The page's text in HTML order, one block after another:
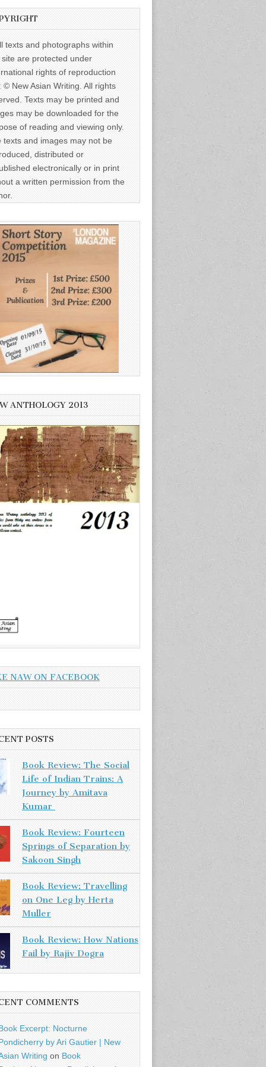
texts and photographs within
site are protected under
rights of reproduction
© New Asian Writing. All rights
Texts may be printed and
may be downloaded for the
of reading and viewing only.
texts and images may not be
distributed or
electronically or in print
a written permission from the
ANTHOLOGY 2013
NAW ON FACEBOOK
POSTS
Book Review: The Social
Life of Indian Trains: A
Journey by Amitava
Kumar
Book Review: Fourteen
Springs of Separation by
Sakoon Singh
Book Review: Travelling
on One Leg by Herta
Muller
Book Review: How Nations
Fail by Rajiv Dogra
COMMENTS
Excerpt: Nocturne
by Ari Gautier | New
Writing on Book